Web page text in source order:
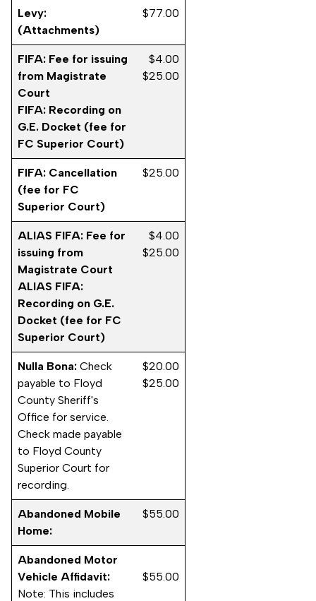
Levy:
(Attachments)
$77.00
FIFA: Fee for issuing
from Magistrate
Court
FIFA: Recording on
G.E. Docket (fee for
FC Superior Court)
$4.00
$25.00
FIFA: Cancellation
(fee for FC
Superior Court)
$25.00
ALIAS FIFA: Fee for
issuing from
Magistrate Court
ALIAS FIFA:
Recording on G.E.
Docket (fee for FC
Superior Court)
$4.00
$25.00
Nulla Bona: Check
payable to Floyd
County Sheriff's
Office for service.
Check made payable
to Floyd County
Superior Court for
recording.
$20.00
$25.00
Abandoned Mobile
Home:
$55.00
Abandoned Motor
Vehicle Affidavit:
Note: This includes
$55.00